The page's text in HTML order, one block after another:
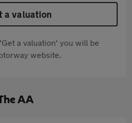
a valuation
a valuation' you will be
website.
AA